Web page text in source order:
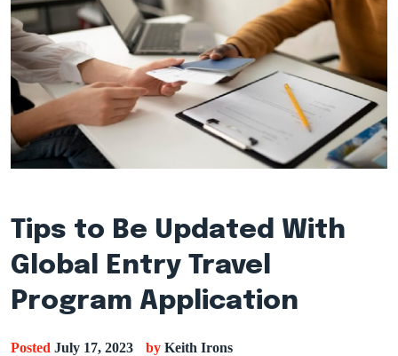
Tips to Be Updated With
Global Entry Travel
Program Application
Posted July 17, 2023 by Keith Irons